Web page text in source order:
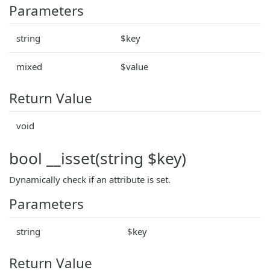
Parameters
string $key
mixed $value
Return Value
void
bool __isset(string $key)
Dynamically check if an attribute is set.
Parameters
string $key
Return Value